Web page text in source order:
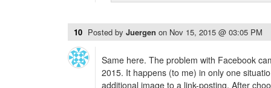
10 Posted by Juergen on Nov 15, 2015 @ 03:05 PM
Same here. The problem with Facebook
2015. It happens (to me) in only one
additional image to a link-posting. After